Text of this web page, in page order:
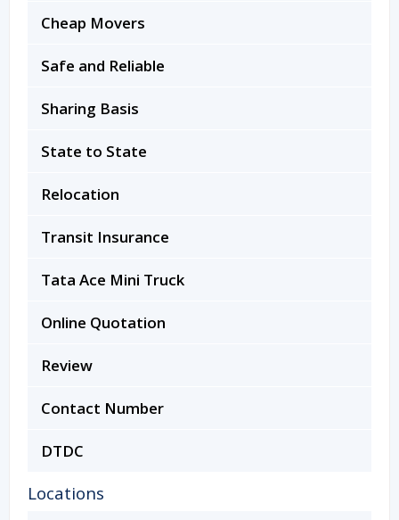
Cheap Movers
Safe and Reliable
Sharing Basis
State to State
Relocation
Transit Insurance
Tata Ace Mini Truck
Online Quotation
Review
Contact Number
DTDC
Locations